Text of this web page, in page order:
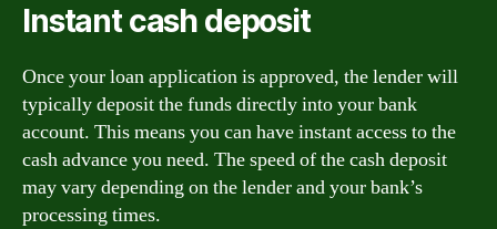
Instant cash deposit
Once your loan application is approved, the lender will
typically deposit the funds directly into your bank
account. This means you can have instant access to the
cash advance you need. The speed of the cash deposit
may vary depending on the lender and your bank’s
processing times.